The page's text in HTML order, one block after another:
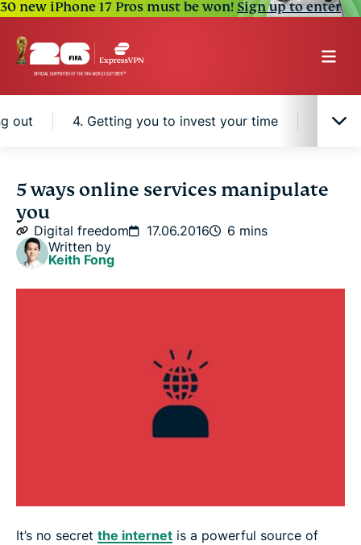
30 new iPhone 17 Pros must be won!Sign up to enter
out 4. Getting you to invest your time 5.
1. Limiting your options
2. Getting you addicted
3. Fear of missing out
5. Automatic feeds / infinite scroll
Fight the manipulation: Know thyself
5 ways online services manipulate
you
Digital freedom 17.06.2016
6 mins
Written by
Keith Fong
It’s no secret the internet is a powerful source of